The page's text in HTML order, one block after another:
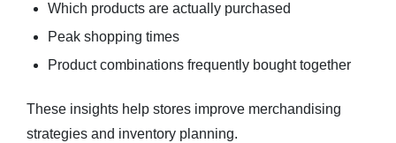
Which products are actually purchased
Peak shopping times
Product combinations frequently bought together
These insights help stores improve merchandising
strategies and inventory planning.